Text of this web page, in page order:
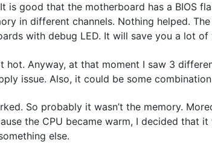
is good that the motherboard has a BIOS
in different channels. Nothing helped.
with debug LED. It will save you a lot of
Anyway, at that moment I saw 3
issue. Also, it could be some
So probably it wasn’t the memory.
the CPU became warm, I decided that
else.